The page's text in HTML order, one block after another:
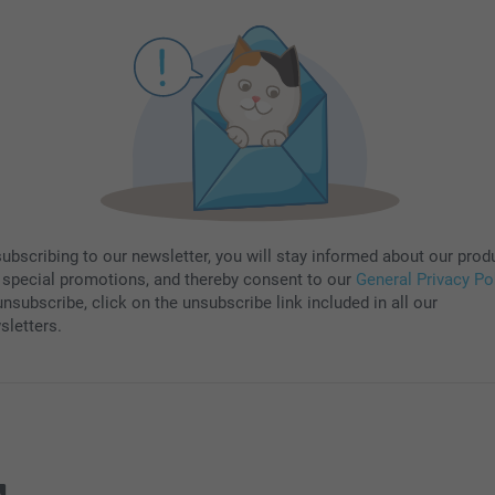
to our newsletter, you will stay informed about our
special promotions, and thereby consent to our General Privacy
click on the unsubscribe link included in all our